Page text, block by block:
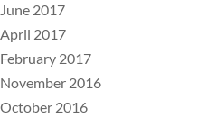
June 2017
April 2017
February 2017
November 2016
October 2016